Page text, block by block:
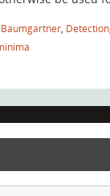
Baumgartner Detection